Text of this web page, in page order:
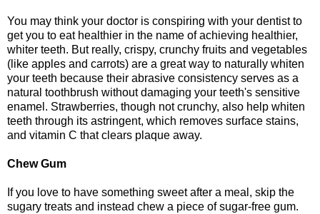
You may think your doctor is conspiring with your dentist to
get you to eat healthier in the name of achieving healthier,
whiter teeth. But really, crispy, crunchy fruits and vegetables
(like apples and carrots) are a great way to naturally whiten
your teeth because their abrasive consistency serves as a
natural toothbrush without damaging your teeth's sensitive
enamel. Strawberries, though not crunchy, also help whiten
teeth through its astringent, which removes surface stains,
and vitamin C that clears plaque away.
Chew Gum
If you love to have something sweet after a meal, skip the
sugary treats and instead chew a piece of sugar-free gum.